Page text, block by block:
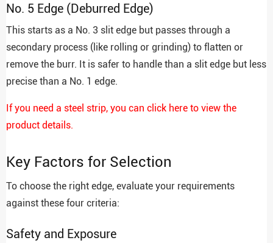
No. 5 Edge (Deburred Edge)
This starts as a No. 3 slit edge but passes through a
secondary process (like rolling or grinding) to flatten or
remove the burr. It is safer to handle than a slit edge but less
precise than a No. 1 edge.
If you need a steel strip, you can click here to view the
product details.
Key Factors for Selection
To choose the right edge, evaluate your requirements
against these four criteria:
Safety and Exposure